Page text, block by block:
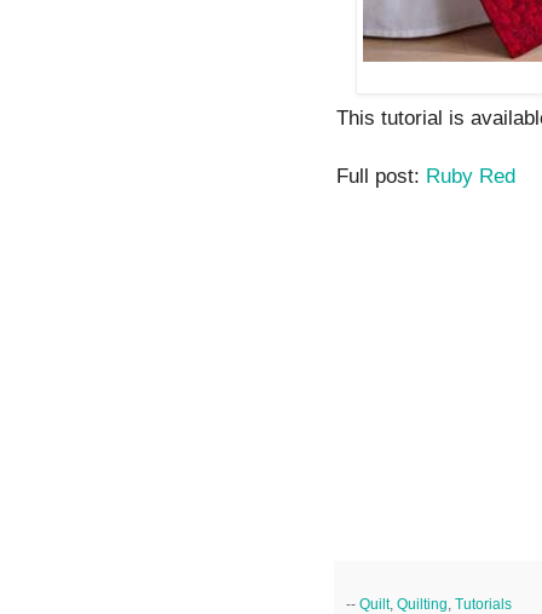
This tutorial is
Full post: Ruby Red
-- Quilt, Quilting Tutorials